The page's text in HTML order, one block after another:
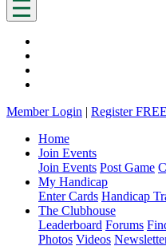
Member Login | Register FREE
Home
Join Events
Join Events Post Game
My Handicap
Enter Cards Handicap
The Clubhouse
Leaderboard Forums
Photos Videos